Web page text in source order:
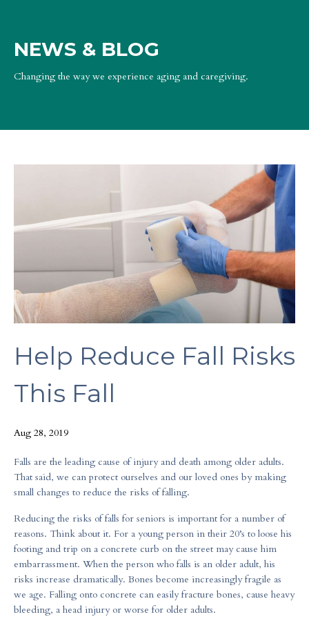
NEWS & BLOG
Changing the way we experience aging and caregiving.
Help Reduce Fall Risks
This Fall
Aug 28, 2019
Falls are the leading cause of injury and death among older adults.
That said, we can protect ourselves and our loved ones by making
small changes to reduce the risks of falling.
Reducing the risks of falls for seniors is important for a number of
reasons. Think about it. For a young person in their 20’s to loose his
footing and trip on a concrete curb on the street may cause him
embarrassment. When the person who falls is an older adult, his
risks increase dramatically. Bones become increasingly fragile as
we age. Falling onto concrete can easily fracture bones, cause heavy
bleeding, a head injury or worse for older adults.